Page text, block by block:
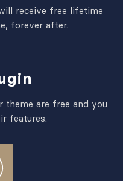
receive free lifetime
forever after.
theme are free and you
features.